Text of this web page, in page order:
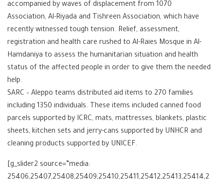
accompanied by waves of displacement from 1070
Association, Al-Riyada and Tishreen Association, which have
recently witnessed tough tension. Relief, assessment,
registration and health care rushed to Al-Raies Mosque in Al-
Hamdaniya to assess the humanitarian situation and health
status of the affected people in order to give them the needed
help.
SARC – Aleppo teams distributed aid items to 270 families
including 1350 individuals. These items included canned food
parcels supported by ICRC, mats, mattresses, blankets, plastic
sheets, kitchen sets and jerry-cans supported by UNHCR and
cleaning products supported by UNICEF.
[g_slider2 source=”media:
25406,25407,25408,25409,25410,25411,25412,25413,25414,2